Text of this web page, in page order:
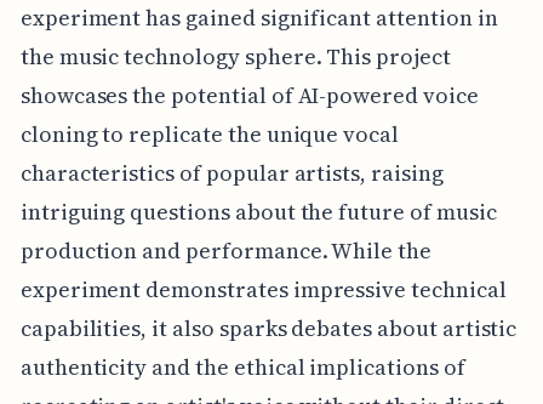
experiment has gained significant attention in
the music technology sphere. This project
showcases the potential of AI-powered voice
cloning to replicate the unique vocal
characteristics of popular artists, raising
intriguing questions about the future of music
production and performance. While the
experiment demonstrates impressive technical
capabilities, it also sparks debates about artistic
authenticity and the ethical implications of